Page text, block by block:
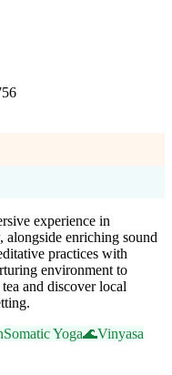
experience in
enriching sound
practices with
environment to
and discover local
Somatic Yoga🌊Vinyasa